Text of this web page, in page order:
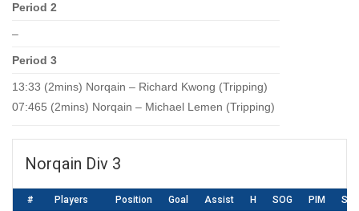
Period 2
–
Period 3
13:33 (2mins) Norqain – Richard Kwong (Tripping)
07:465 (2mins) Norqain – Michael Lemen (Tripping)
Norqain Div 3
# Players Position Goal Assist H SOG PIM SA